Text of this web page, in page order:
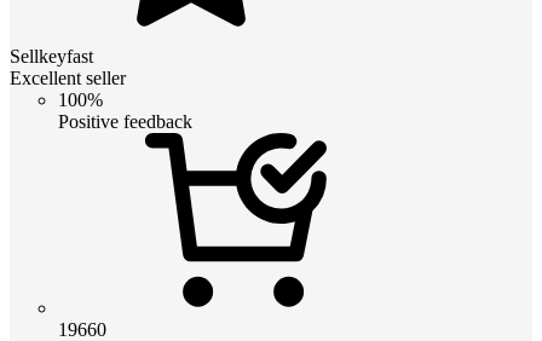
Sellkeyfast
Excellent seller
100%
Positive feedback
19660